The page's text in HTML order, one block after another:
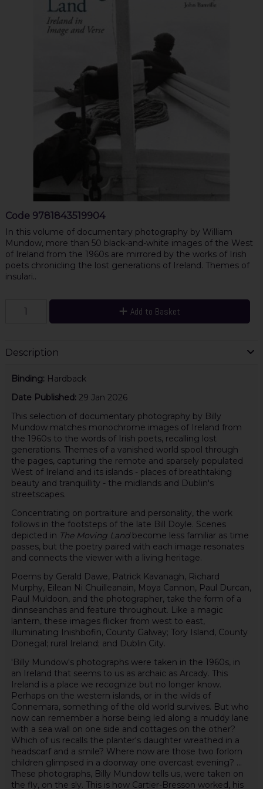
Code 9781843519904
In this volume of documentary photography by William
Mundow, more than 50 black-and-white images of the West
of Ireland from the 1960s are mirrored by the works of Irish
poets chronicling the lost generations of Ireland. Themes of
insulari..
Add to Basket
Description
Binding: Hardback
Date Published: 29 Jan 2026
This selection of documentary photography by Billy
Mundow matches monochrome images of Ireland from
the 1960s to the words of Irish poets, recalling lost
generations. Themes of a vanished world spool through
the pages, capturing the remote and sparsely populated
West of Ireland and its islands - places of breathtaking
beauty and tranquillity - the midlands and Dublin's
streetscapes.
Concentrating on portraiture and personality, the work
follows in the footsteps of the late Bill Doyle. Scenes
depicted in The Moving Landbecome less familiar as time
passes, but the poetry paired with each image resonates
and connects the viewer with a living heritage.
Poems by Gerald Dawe, Patrick Kavanagh, Richard
Murphy, Eilean Ni Chuilleanain, Moya Cannon, Paul Durcan,
Paul Muldoon, and the photographer, take the form of a
dinnseanchas and feature throughout. Like a magic
lantern, these images flicker from west to east,
illuminating Inishbofin, County Galway; Tory Island, County
Donegal; rural Ireland; and Dublin City.
'Billy Mundow's photographs were taken in the 1960s, in
an Ireland that seems to us as archaic as Arcady. This
Ireland is a place we recognize but no longer know.
Perhaps on the western islands, or in the wilds of
Connemara, something of the old world survives. But who
now can remember a horse being led along a muddy lane
with a sea wall on one side and cottages on the other?
Which of us recalls the planter's daughter wreathed in a
headscarf and a smile? Where now are those two forlorn
children glimpsed in a doorway one overcast evening? ...
These photographs, Billy Mundow tells us, were taken on
the fly, on the sly. This is how Cartier-Bresson worked, his